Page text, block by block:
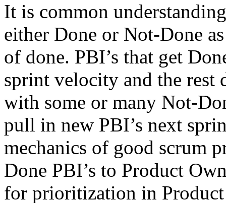
It is common
either Done or Not-Done
of done. PBI’s that get
sprint velocity and the rest
with some or many Not-
pull in new PBI’s next
mechanics of good scrum
Done PBI’s to Product
for prioritization in